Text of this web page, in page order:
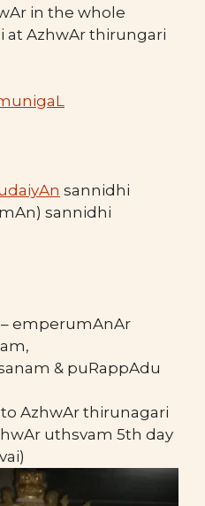
in the whole
at AzhwAr thirungari
sannidhi
sannidhi
emperumAnAr
& puRappAdu
AzhwAr thirunagari
uthsvam 5th day